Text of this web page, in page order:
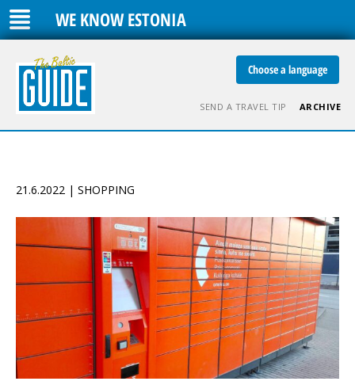
WE KNOW ESTONIA
Choose a language
SEND A TRAVEL TIP ARCHIVE
21.6.2022 | SHOPPING